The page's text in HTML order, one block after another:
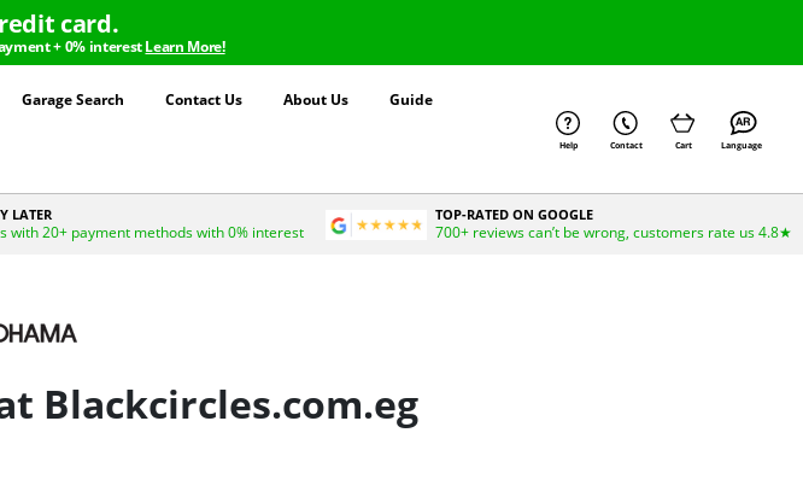
card.
+ 0% interestLearn More!
Garage Search Contact Us About Us Guide
Help Contact Cart Language
LATER
with 20+ payment methods with 0% interest
TOP-RATED ON GOOGLE
700+ reviews can’t be wrong, customers rate us 4.8★
Blackcircles.com.eg